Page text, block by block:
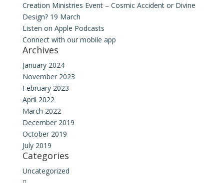
Creation Ministries Event – Cosmic Accident or Divine
Design? 19 March
Listen on Apple Podcasts
Connect with our mobile app
Archives
January 2024
November 2023
February 2023
April 2022
March 2022
December 2019
October 2019
July 2019
Categories
Uncategorized